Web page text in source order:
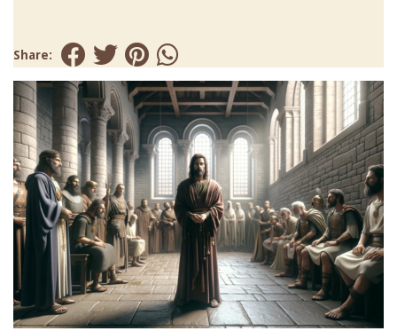
Share: